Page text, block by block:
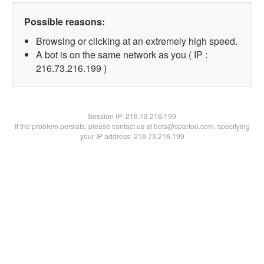
Possible reasons:
Browsing or clicking at an extremely high speed.
A bot is on the same network as you ( IP :
216.73.216.199 )
Session IP:216.73.216.199
If the problem persists, please contact us at bots@spartoo.com, specifying
your IP address: 216.73.216.199